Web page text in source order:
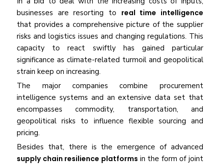
businesses are resorting to real time intelligence
that provides a comprehensive picture of the supplier
risks and logistics issues and changing regulations. This
capacity to react swiftly has gained particular
significance as climate-related turmoil and geopolitical
strain keep on increasing.
The major companies combine procurement
intelligence systems and an extensive data set that
encompasses commodity, transportation, and
geopolitical risks to influence flexible sourcing and
pricing.
Besides that, there is the emergence of advanced
supply chain resilience platforms in the form of joint